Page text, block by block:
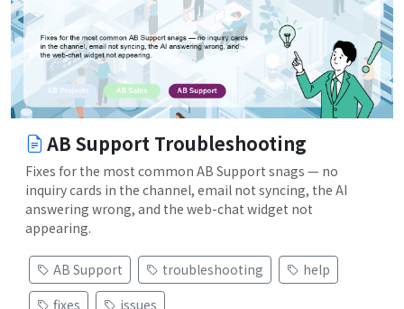
AB Support Troubleshooting
Fixes for the most common AB Support snags — no
inquiry cards in the channel, email not syncing, the AI
answering wrong, and the web-chat widget not
appearing.
AB Support troubleshooting
help
fixes
issues